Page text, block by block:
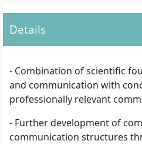
Details
- Combination of scientific
and communication with
professionally relevant
- Further development of
communication structures